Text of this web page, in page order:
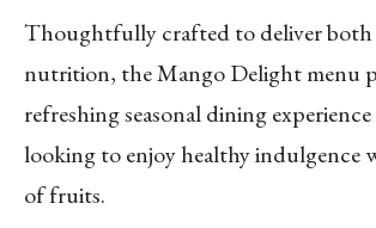
Thoughtfully crafted to deliver both
nutrition, the Mango Delight menu
refreshing seasonal dining
looking to enjoy healthy indulgence
of fruits.